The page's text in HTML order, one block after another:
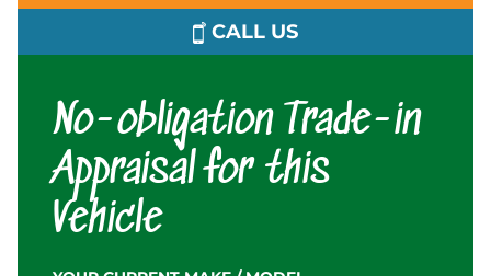
CALL US
No-obligation Trade-in
Appraisal for this
Vehicle